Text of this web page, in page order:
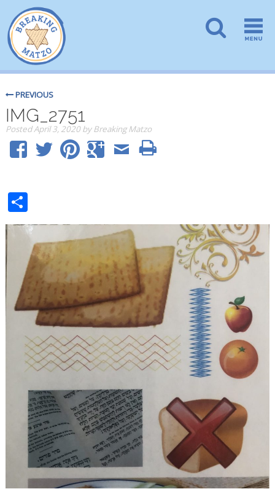
PREVIOUS
IMG_2751
PostedApril 3, 2020 by Breaking Matzo
Share